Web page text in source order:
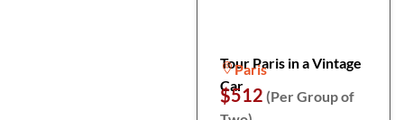
Tour Paris in a Vintage
Car
Paris
$512 (Per Group of